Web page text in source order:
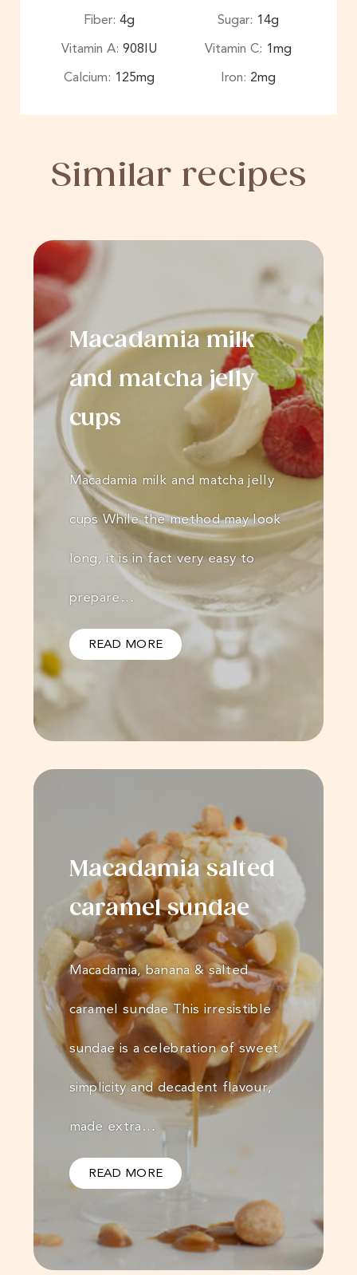
Fiber: 4g Sugar: 14g
Vitamin A: 908IU Vitamin C: 1mg
Calcium: 125mg Iron: 2mg
Similar recipes
Macadamia milk
and matcha jelly
cups
Macadamia milk and matcha jelly
cups While the method may look
long, it is in fact very easy to
prepare…
READ MORE
Macadamia salted
caramel sundae
Macadamia, banana & salted
caramel sundae This irresistible
sundae is a celebration of sweet
simplicity and decadent flavour,
made extra…
READ MORE